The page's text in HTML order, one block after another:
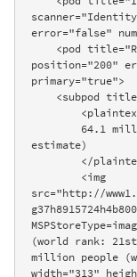
error="false"
position="200"
primary="true">
estimate)
src="http://
(world rank:
million people
width="313"